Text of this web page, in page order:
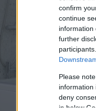
confirm
continue
information
further
Please
information
deny
in below